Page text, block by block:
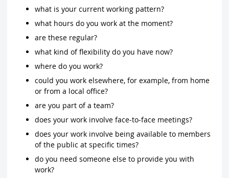
what is your current working pattern?
what hours do you work at the moment?
are these regular?
what kind of flexibility do you have now?
where do you work?
could you work elsewhere, for example, from home
or from a local office?
are you part of a team?
does your work involve face-to-face meetings?
does your work involve being available to members
of the public at specific times?
do you need someone else to provide you with
work?